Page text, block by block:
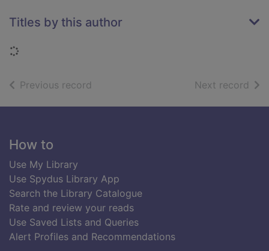
Titles by this author
Loading...
Previous record Next record of
Footer
How to
Use My Library
Use Spydus Library App
Search the Library Catalogue
Rate and review your reads
Use Saved Lists and Queries
Alert Profiles and Recommendations